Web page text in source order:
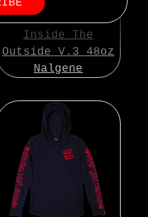
Inside The
Outside V.3 48oz
Nalgene